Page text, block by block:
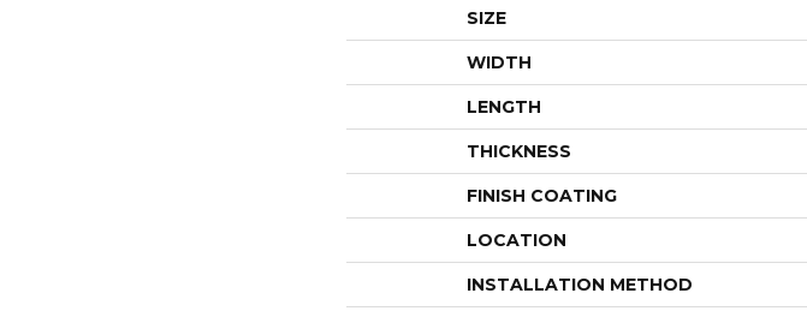
SIZE
WIDTH
LENGTH
THICKNESS
FINISH COATING
LOCATION
INSTALLATION METHOD